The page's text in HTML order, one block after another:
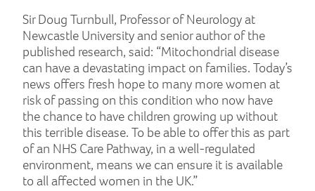
Sir Doug Turnbull, Professor of Neurology at
Newcastle University and senior author of the
published research, said: “Mitochondrial disease
can have a devastating impact on families. Today’s
news offers fresh hope to many more women at
risk of passing on this condition who now have
the chance to have children growing up without
this terrible disease. To be able to offer this as part
of an NHS Care Pathway, in a well-regulated
environment, means we can ensure it is available
to all affected women in the UK.”